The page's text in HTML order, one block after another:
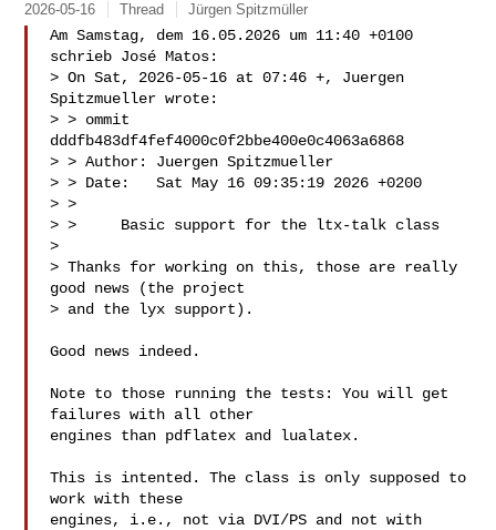
2026-05-16 Thread Jürgen Spitzmüller
Am Samstag, dem 16.05.2026 um 11:40 +0100
schrieb José Matos:
> On Sat, 2026-05-16 at 07:46 +, Juergen
Spitzmueller wrote:
> > ommit
dddfb483df4fef4000c0f2bbe400e0c4063a6868
> > Author: Juergen Spitzmueller
> > Date:   Sat May 16 09:35:19 2026 +0200
> >
> >     Basic support for the ltx-talk class
>
> Thanks for working on this, those are really
good news (the project
> and the lyx support).
Good news indeed.
Note to those running the tests: You will get
failures with all other
engines than pdflatex and lualatex.
This is intented. The class is only supposed to
work with these
engines, i.e., not via DVI/PS and not with